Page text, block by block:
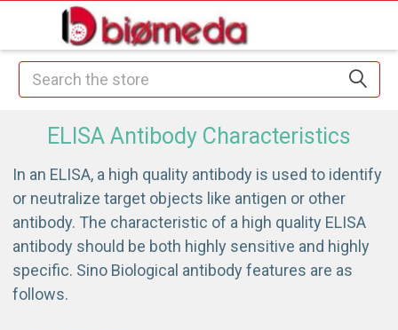
Search
ELISA Antibody Characteristics
In an ELISA, a high quality antibody is used to identify
or neutralize target objects like antigen or other
antibody. The characteristic of a high quality ELISA
antibody should be both highly sensitive and highly
specific. Sino Biological antibody features are as
follows.